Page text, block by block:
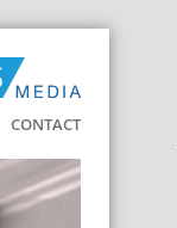
CONTACT